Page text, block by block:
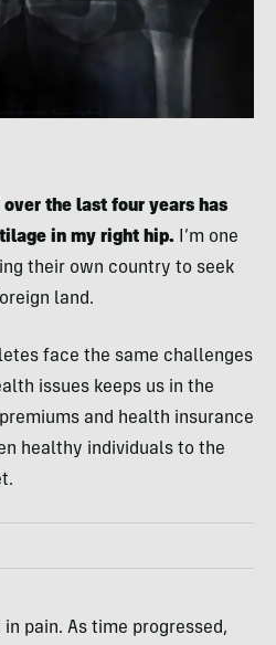
the last four years has
in my right hip. I’m one
their own country to seek
land.
face the same challenges
issues keeps us in the
and health insurance
healthy individuals to the
in pain. As time progressed,